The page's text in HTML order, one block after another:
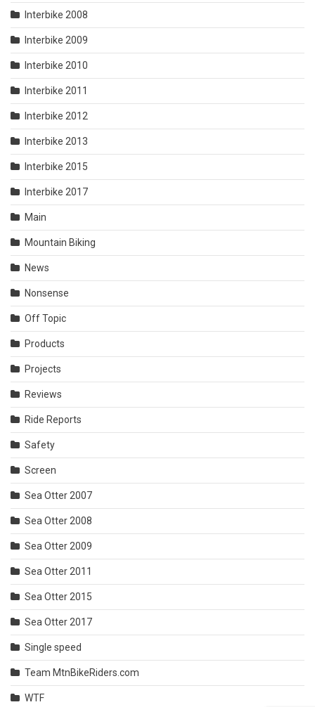
Interbike 2008
Interbike 2009
Interbike 2010
Interbike 2011
Interbike 2012
Interbike 2013
Interbike 2015
Interbike 2017
Main
Mountain Biking
News
Nonsense
Off Topic
Products
Projects
Reviews
Ride Reports
Safety
Screen
Sea Otter 2007
Sea Otter 2008
Sea Otter 2009
Sea Otter 2011
Sea Otter 2015
Sea Otter 2017
Single speed
Team MtnBikeRiders.com
WTF